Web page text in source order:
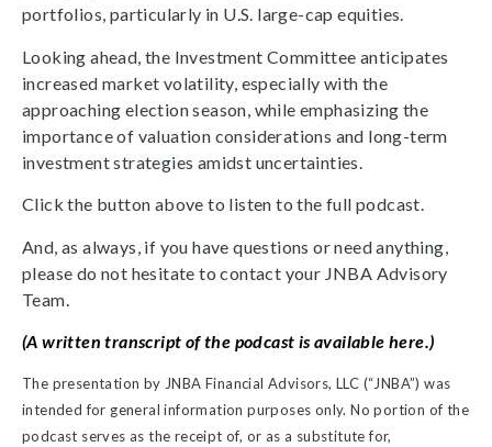
portfolios, particularly in U.S. large-cap equities.
Looking ahead, the Investment Committee anticipates
increased market volatility, especially with the
approaching election season, while emphasizing the
importance of valuation considerations and long-term
investment strategies amidst uncertainties.
Click the button above to listen to the full podcast.
And, as always, if you have questions or need anything,
please do not hesitate to contact your JNBA Advisory
Team.
(A written transcript of the podcast is available here.)
The presentation by JNBA Financial Advisors, LLC (“JNBA”) was
intended for general information purposes only. No portion of the
podcast serves as the receipt of, or as a substitute for,